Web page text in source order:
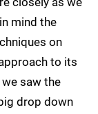
mind the
on
to its
saw the
drop down